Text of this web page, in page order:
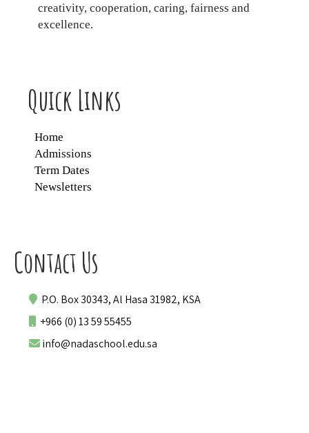
creativity, cooperation, caring, fairness and
excellence.
Quick Links
Home
Admissions
Term Dates
Newsletters
Contact Us
P.O. Box 30343, Al Hasa 31982, KSA
+966 (0) 13 59 55455
info@nadaschool.edu.sa